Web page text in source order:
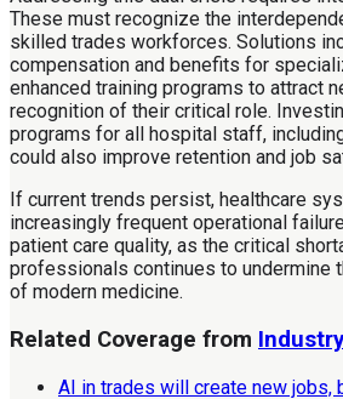
These must recognize the
skilled trades workforces. Solutions
compensation and benefits for
enhanced training programs to attract
recognition of their critical role.
programs for all hospital staff,
could also improve retention and job
If current trends persist, healthcare
increasingly frequent operational
patient care quality, as the critical
professionals continues to undermine
of modern medicine.
Related Coverage from Industry
AI in trades will create new jobs,